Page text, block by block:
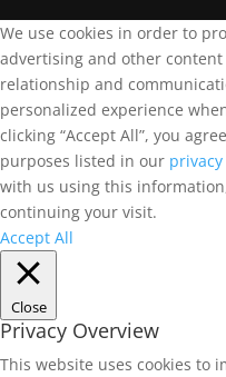
We use cookies in order to
advertising and other
relationship and
personalized experience
clicking “Accept All”, you
purposes listed in our
with us using this
continuing your visit.
Accept All
Close
Privacy Overview
This website uses cookies to